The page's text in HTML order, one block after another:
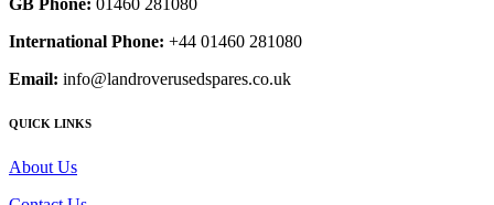
GB Phone: 01460 281080
International Phone: +44 01460 281080
Email: info@landroverusedspares.co.uk
QUICK LINKS
About Us